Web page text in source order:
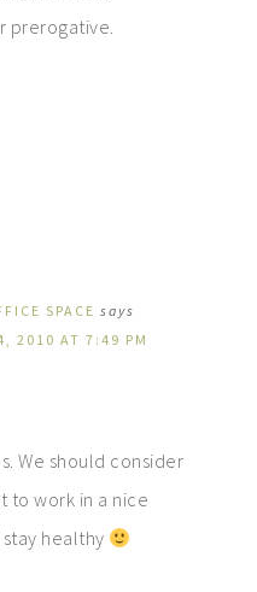
prerogative.
SPACE says
2010 AT 7:49 PM
We should consider
to work in a nice
healthy